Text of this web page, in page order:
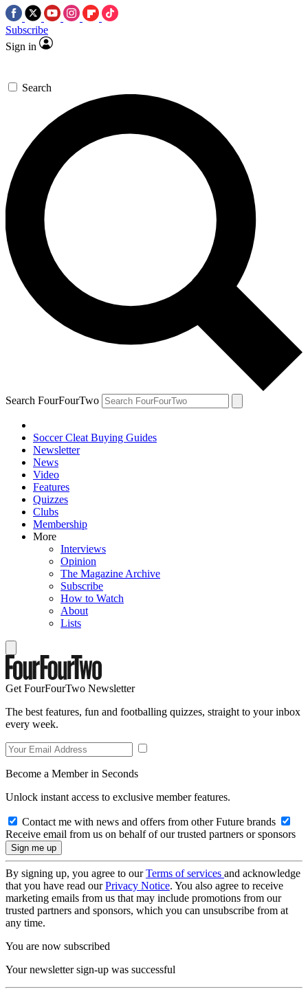
Subscribe
Sign in
Search
Search FourFourTwo
Soccer Cleat Buying Guides
Newsletter
News
Video
Features
Quizzes
Clubs
Membership
More
Interviews
Opinion
The Magazine Archive
Subscribe
How to Watch
About
Lists
Get FourFourTwo Newsletter
The best features, fun and footballing quizzes, straight to your inbox
every week.
Become a Member in Seconds
Unlock instant access to exclusive member features.
Contact me with news and offers from other Future brands
Receive email from us on behalf of our trusted partners or sponsors
By signing up, you agree to ourTerms of services and acknowledge
that you have read ourPrivacy Notice. You also agree to receive
marketing emails from us that may include promotions from our
trusted partners and sponsors, which you can unsubscribe from at
any time.
You are now subscribed
Your newsletter sign-up was successful